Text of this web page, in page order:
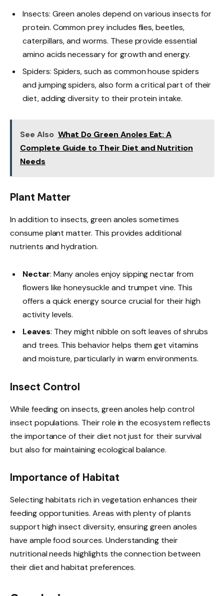
Insects: Green anoles depend on various insects for
protein. Common prey includes flies, beetles,
caterpillars, and worms. These provide essential
amino acids necessary for growth and energy.
Spiders: Spiders, such as common house spiders
and jumping spiders, also form a critical part of their
diet, adding diversity to their protein intake.
See Also What Do Green Anoles Eat: A
Complete Guide to Their Diet and Nutrition
Needs
Plant Matter
In addition to insects, green anoles sometimes
consume plant matter. This provides additional
nutrients and hydration.
Nectar: Many anoles enjoy sipping nectar from
flowers like honeysuckle and trumpet vine. This
offers a quick energy source crucial for their high
activity levels.
Leaves: They might nibble on soft leaves of shrubs
and trees. This behavior helps them get vitamins
and moisture, particularly in warm environments.
Insect Control
While feeding on insects, green anoles help control
insect populations. Their role in the ecosystem reflects
the importance of their diet not just for their survival
but also for maintaining ecological balance.
Importance of Habitat
Selecting habitats rich in vegetation enhances their
feeding opportunities. Areas with plenty of plants
support high insect diversity, ensuring green anoles
have ample food sources. Understanding their
nutritional needs highlights the connection between
their diet and habitat preferences.